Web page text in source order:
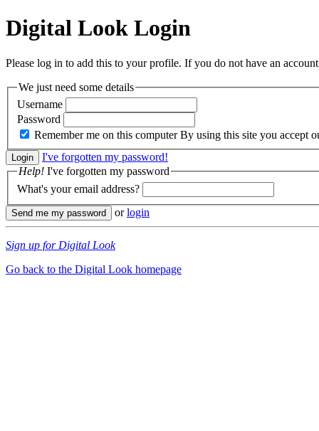
Digital Look Login
Please log in to add this to your profile. If you do not have an
We just need some details
Username
Password
Remember me on this computer By using this site you accept
I've forgotten my password!
Help! I've forgotten my password
What's your email address?
orlogin
Sign up for Digital Look
Go back to the Digital Look homepage